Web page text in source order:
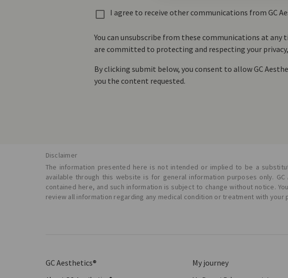
I agree to receive other communications from GC
You can unsubscribe from these communications at
are committed to protecting and respecting your
By clicking submit below, you consent to allow GC
you the content requested.
Disclaimer
The information presented here is not intended or implied to be a
available through this website is for general information purposes only.
contained here, and such information is subject to change without notice.
review all information regarding any medical condition or treatment with your
GC Aesthetics® My journey